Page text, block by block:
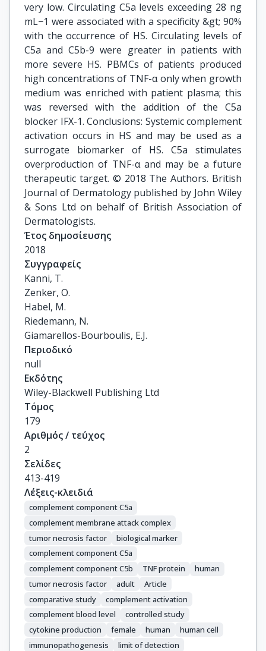
very low. Circulating C5a levels exceeding 28 ng
mL−1 were associated with a specificity &gt; 90%
with the occurrence of HS. Circulating levels of
C5a and C5b-9 were greater in patients with
more severe HS. PBMCs of patients produced
high concentrations of TNF-α only when growth
medium was enriched with patient plasma; this
was reversed with the addition of the C5a
blocker IFX-1. Conclusions: Systemic complement
activation occurs in HS and may be used as a
surrogate biomarker of HS. C5a stimulates
overproduction of TNF-α and may be a future
therapeutic target. © 2018 The Authors. British
Journal of Dermatology published by John Wiley
& Sons Ltd on behalf of British Association of
Dermatologists.
Έτος δημοσίευσης
2018
Συγγραφείς
Kanni, T.
Zenker, O.
Habel, M.
Riedemann, N.
Giamarellos-Bourboulis, E.J.
Περιοδικό
null
Εκδότης
Wiley-Blackwell Publishing Ltd
Τόμος
179
Αριθμός / τεύχος
2
Σελίδες
413-419
Λέξεις-κλειδιά
complement component C5a
complement membrane attack complex
tumor necrosis factor
biological marker
complement component C5a
complement component C5b
TNF protein
human
tumor necrosis factor
adult
Article
comparative study
complement activation
complement blood level
controlled study
cytokine production
female human
human cell
immunopathogenesis
limit of detection